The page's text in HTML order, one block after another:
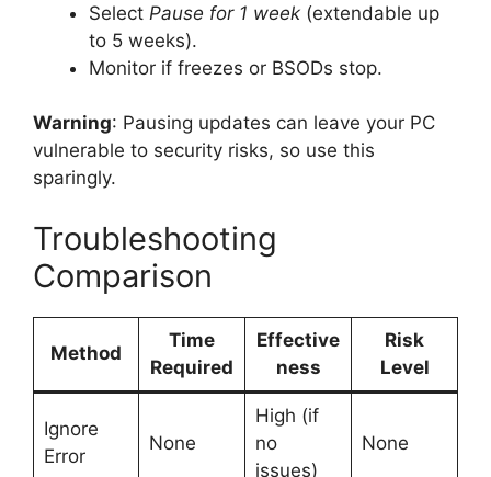
Select Pause for 1 week (extendable up
to 5 weeks).
Monitor if freezes or BSODs stop.
Warning: Pausing updates can leave your PC
vulnerable to security risks, so use this
sparingly.
Troubleshooting
Comparison
Method
Time
Required
Effective
ness
Risk
Level
Ignore
Error
None
High (if
no
issues)
None